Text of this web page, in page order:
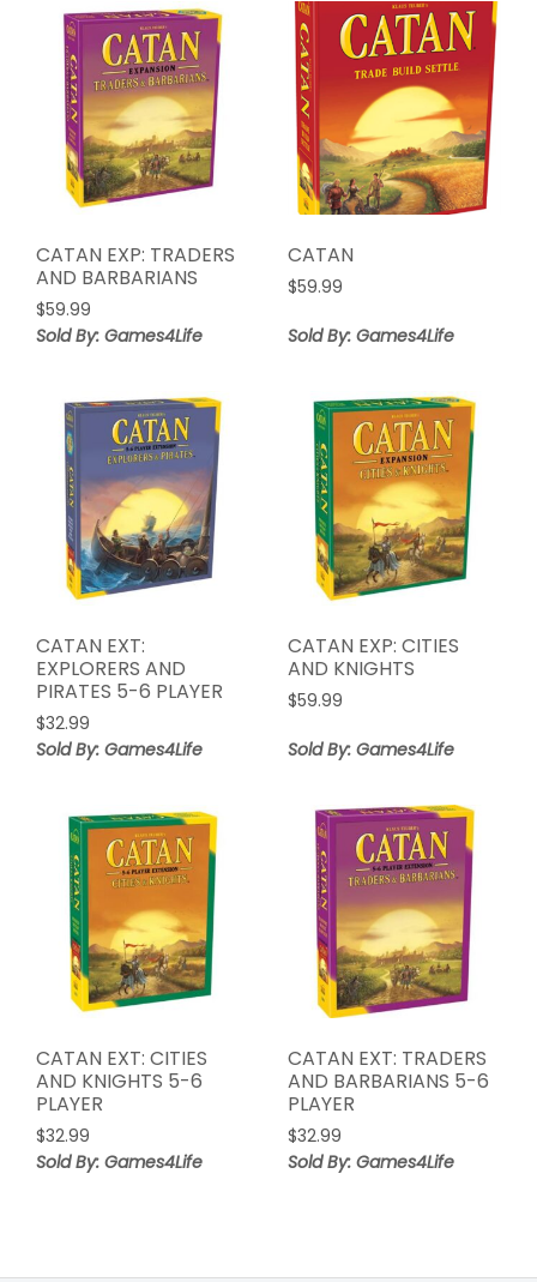
CATAN EXP: TRADERS
AND BARBARIANS
$59.99
Sold By: Games4Life
CATAN
$59.99
Sold By: Games4Life
CATAN EXT:
EXPLORERS AND
PIRATES 5-6 PLAYER
$32.99
Sold By: Games4Life
CATAN EXP: CITIES
AND KNIGHTS
$59.99
Sold By: Games4Life
CATAN EXT: CITIES
AND KNIGHTS 5-6
PLAYER
$32.99
Sold By: Games4Life
CATAN EXT: TRADERS
AND BARBARIANS 5-6
PLAYER
$32.99
Sold By: Games4Life